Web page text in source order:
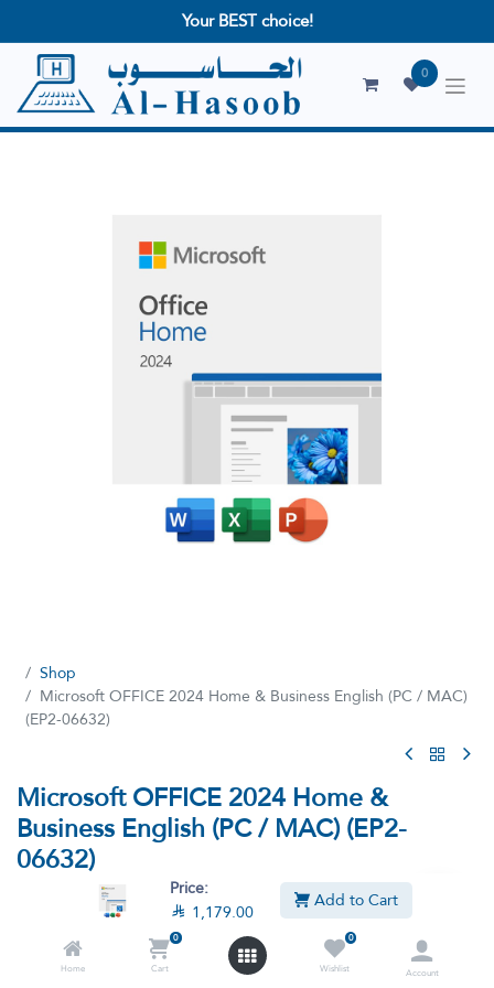
Price:
 1,179.00 Add to Cart
Home
0
Cart
0
Wishlist
Account
Your BEST choice!
0
Shop
Microsoft OFFICE 2024 Home & Business English (PC / MAC)
(EP2-06632)
Microsoft OFFICE 2024 Home &
Business English (PC / MAC) (EP2-
06632)
(3 reviews)
Microsoft OFFICE 2024 Home & Business | Classic Apps: Word,
Excel, PowerPoint | One-Time Purchase for 1 PC/MAC